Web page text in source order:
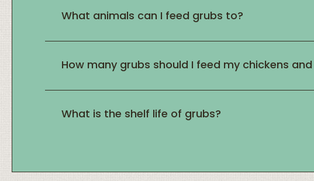
What animals can I feed grubs to?
How many grubs should I feed my chickens
What is the shelf life of grubs?